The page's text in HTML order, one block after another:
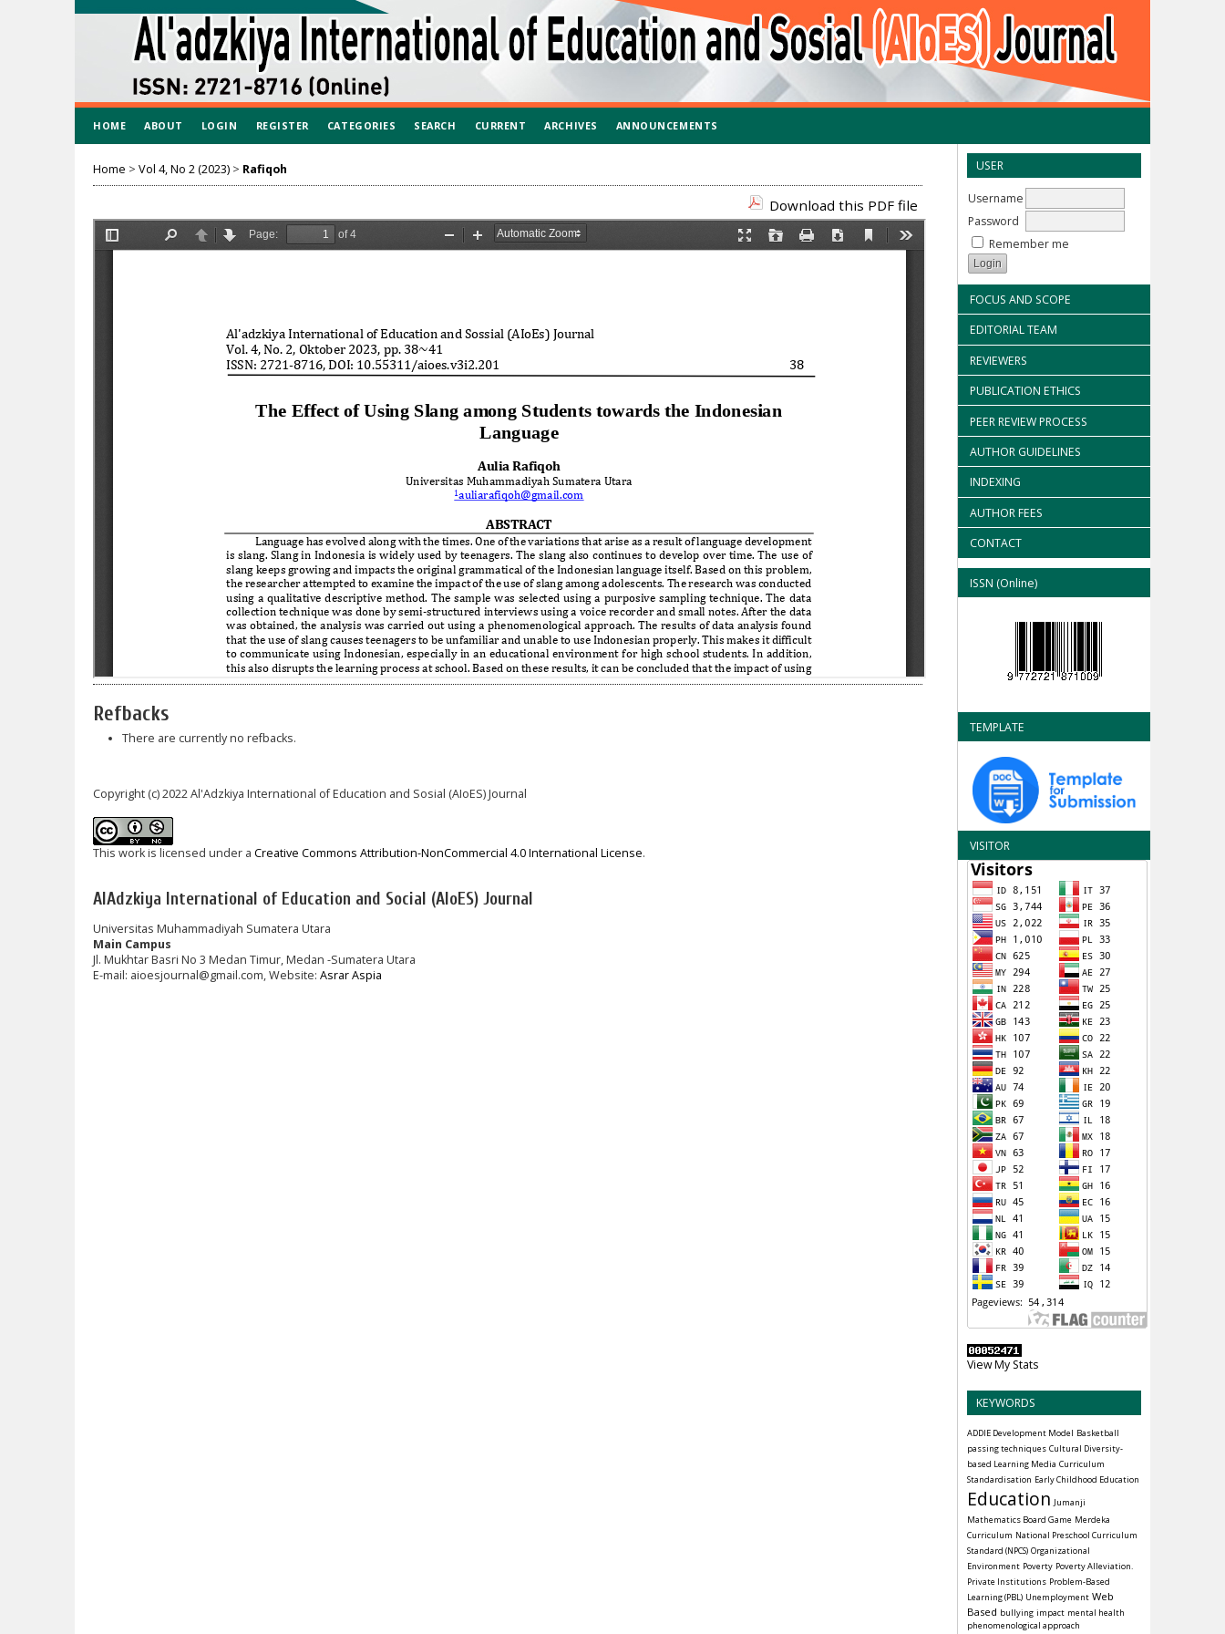
USER
Username
Password
Remember me
FOCUS AND SCOPE
EDITORIAL TEAM
REVIEWERS
PUBLICATION ETHICS
PEER REVIEW PROCESS
AUTHOR GUIDELINES
INDEXING
AUTHOR FEES
CONTACT
ISSN (Online)
TEMPLATE
VISITOR
View My Stats
KEYWORDS
ADDIE Development Model Basketball
passing techniques Cultural Diversity-
based Learning Media Curriculum
Standardisation Early Childhood Education
Education Jumanji
Mathematics Board Game Merdeka
Curriculum National Preschool Curriculum
Standard (NPCS) Organizational
Environment Poverty Poverty Alleviation.
Private Institutions Problem-Based
Learning (PBL) Unemployment Web
Based bullying impact mental health
phenomenological approach
HOME ABOUT LOGIN REGISTER CATEGORIES SEARCH CURRENT ARCHIVES ANNOUNCEMENTS
Home > Vol 4, No 2 (2023) > Rafiqoh
Download this PDF file
Refbacks
There are currently no refbacks.
Copyright (c) 2022 Al'Adzkiya International of Education and Sosial (AIoES) Journal
This work is licensed under a Creative Commons Attribution-NonCommercial 4.0 International License.
AlAdzkiya International of Education and Social (AIoES) Journal
Universitas Muhammadiyah Sumatera Utara
Main Campus
Jl. Mukhtar Basri No 3 Medan Timur, Medan -Sumatera Utara
E-mail: aioesjournal@gmail.com, Website: Asrar Aspia